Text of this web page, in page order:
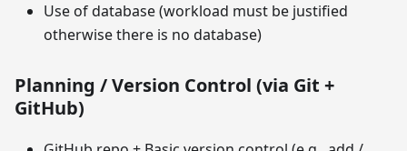
Use of database (workload must be justified
otherwise there is no database)
Planning / Version Control (via Git +
GitHub)